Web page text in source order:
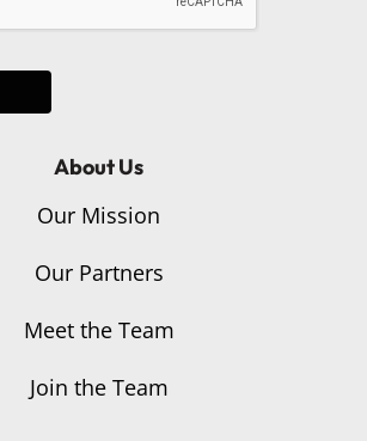
About Us
Our Mission
Our Partners
Meet the Team
Join the Team